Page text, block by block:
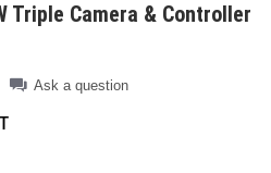
Triple Camera & Controller
Ask a question